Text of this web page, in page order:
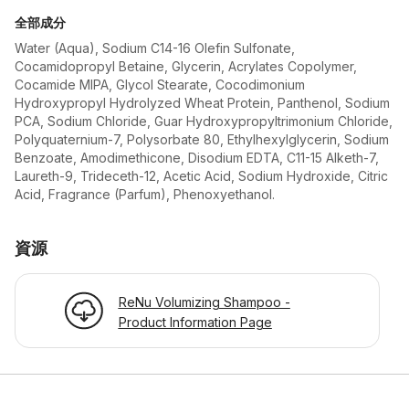
全部成分
Water (Aqua), Sodium C14-16 Olefin Sulfonate,
Cocamidopropyl Betaine, Glycerin, Acrylates Copolymer,
Cocamide MIPA, Glycol Stearate, Cocodimonium
Hydroxypropyl Hydrolyzed Wheat Protein, Panthenol, Sodium
PCA, Sodium Chloride, Guar Hydroxypropyltrimonium Chloride,
Polyquaternium-7, Polysorbate 80, Ethylhexylglycerin, Sodium
Benzoate, Amodimethicone, Disodium EDTA, C11-15 Alketh-7,
Laureth-9, Trideceth-12, Acetic Acid, Sodium Hydroxide, Citric
Acid, Fragrance (Parfum), Phenoxyethanol.
資源
ReNu Volumizing Shampoo -
Product Information Page